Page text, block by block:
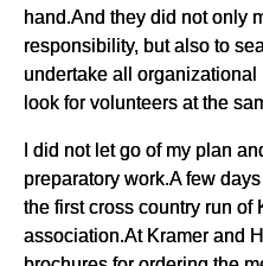
hand.And they did not only
responsibility, but also to
undertake all
look for volunteers at the
I did not let go of my plan
preparatory work.A few
the first cross country run of
association.At Kramer and